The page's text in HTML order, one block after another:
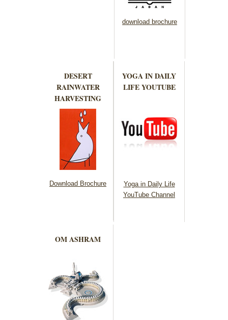
download brochure
DESERT
RAINWATER
HARVESTING
Download Brochure
YOGA IN DAILY
LIFE YOUTUBE
Yoga in Daily Life
YouTube Channel
OM ASHRAM